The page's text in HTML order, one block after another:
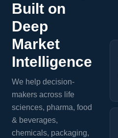
Built on
Deep
Market
Intelligence
We help decision-
makers across life
sciences, pharma, food
& beverages,
chemicals, packaging,